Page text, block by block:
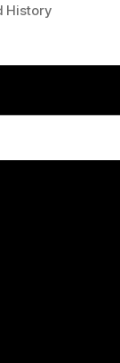
History